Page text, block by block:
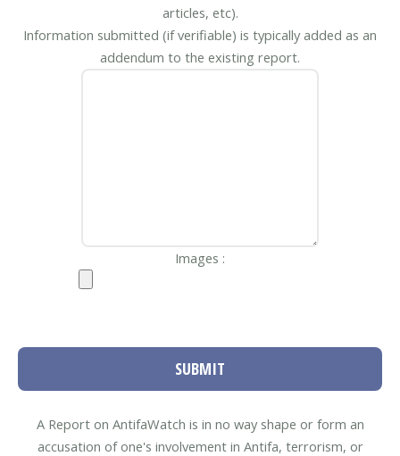
articles, etc).
Information submitted (if verifiable) is typically added as an
addendum to the existing report.
Images :
SUBMIT
A Report on AntifaWatch is in no way shape or form an
accusation of one's involvement in Antifa, terrorism, or